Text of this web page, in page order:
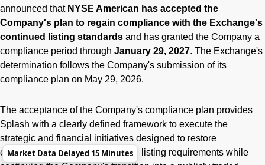
announced that NYSE American has accepted the
Company's plan to regain compliance with the Exchange's
continued listing standards and has granted the Company a
compliance period through January 29, 2027. The Exchange's
determination follows the Company's submission of its
compliance plan on May 29, 2026.
The acceptance of the Company's compliance plan provides
Splash with a clearly defined framework to execute the
strategic and financial initiatives designed to restore
compliance with NYSE American listing requirements while
Market Data Delayed 15 Minutes